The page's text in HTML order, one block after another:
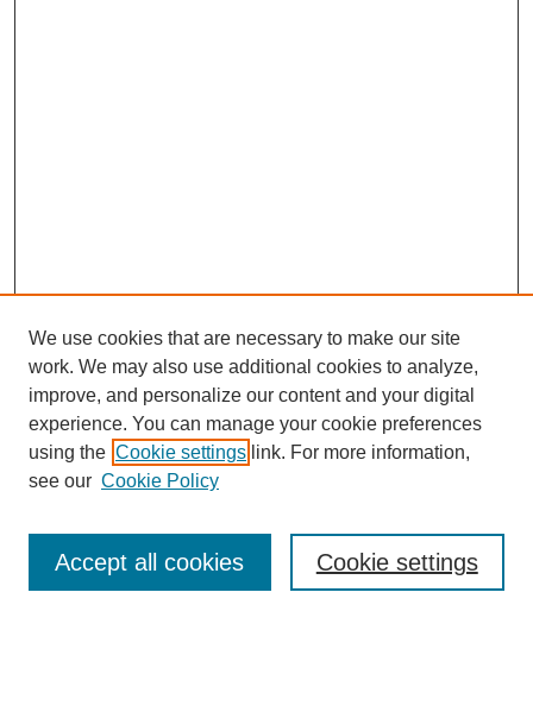
Enter search terms:
We use cookies that are necessary to make our site
work. We may also use additional cookies to analyze,
improve, and personalize our content and your digital
experience. You can manage your cookie preferences
using the Cookie settings link. For more information,
see our Cookie Policy
Cookie settings
Accept all cookies